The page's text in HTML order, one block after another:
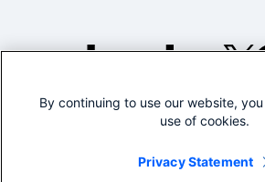
Legal
By continuing to use our website,
use of cookies.
Privacy Statement